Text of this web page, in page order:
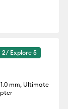
2/ Explore 5
mm, Ultimate